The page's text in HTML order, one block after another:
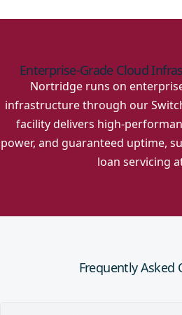
Enterprise-Grade Cloud
Nortridge runs on
infrastructure through our
facility delivers high-
power, and guaranteed uptime,
loan servicing
Frequently Asked